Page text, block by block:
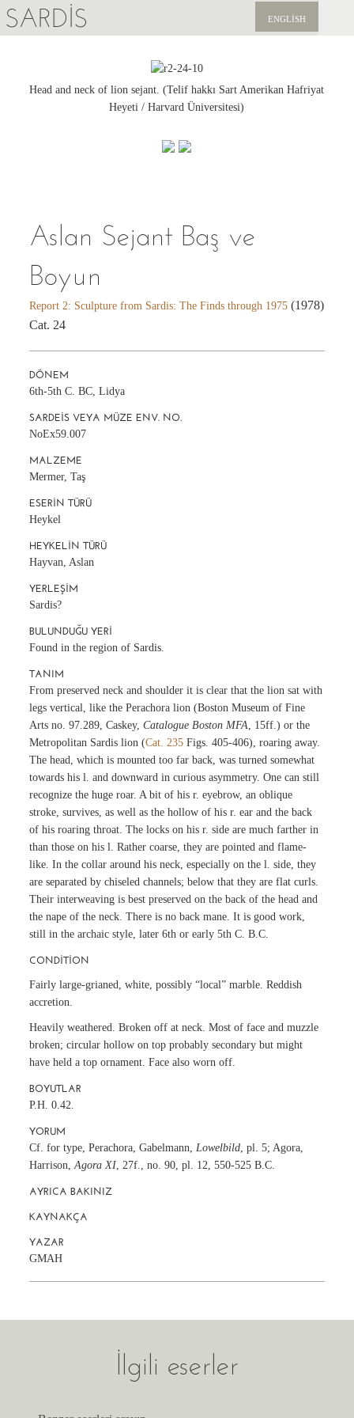
SARDIS ENGLISH
YAYINLAR
Head and neck of lion sejant. (Telif hakkı Sart Amerikan Hafriyat
Heyeti / Harvard Üniversitesi)
Aslan Sejant Baş ve
Boyun
Report 2: Sculpture from Sardis: The Finds through 1975 (1978)
Cat. 24
DÖNEM
6th-5th C. BC, Lidya
SARDEIS VEYA MÜZE ENV. NO.
NoEx59.007
MALZEME
Mermer, Taş
ESERIN TÜRÜ
Heykel
HEYKELIN TÜRÜ
Hayvan, Aslan
YERLEŞIM
Sardis?
BULUNDUĞU YERI
Found in the region of Sardis.
TANIM
From preserved neck and shoulder it is clear that the lion sat with
legs vertical, like the Perachora lion (Boston Museum of Fine
Arts no. 97.289, Caskey,Catalogue Boston MFA , 15ff.) or the
Metropolitan Sardis lion (Cat. 235 Figs. 405-406), roaring away.
The head, which is mounted too far back, was turned somewhat
towards his l. and downward in curious asymmetry. One can still
recognize the huge roar. A bit of his r. eyebrow, an oblique
stroke, survives, as well as the hollow of his r. ear and the back
of his roaring throat. The locks on his r. side are much farther in
than those on his l. Rather coarse, they are pointed and flame-
like. In the collar around his neck, especially on the l. side, they
are separated by chiseled channels; below that they are flat curls.
Their interweaving is best preserved on the back of the head and
the nape of the neck. There is no back mane. It is good work,
still in the archaic style, later 6th or early 5th C. B.C.
CONDITION
Fairly large-grianed, white, possibly “local” marble. Reddish
accretion.
Heavily weathered. Broken off at neck. Most of face and muzzle
broken; circular hollow on top probably secondary but might
have held a top ornament. Face also worn off.
BOYUTLAR
P.H. 0.42.
YORUM
Cf. for type, Perachora, Gabelmann, Lowelbild , pl. 5; Agora,
Harrison,Agora XI , 27f., no. 90, pl. 12, 550-525 B.C.
AYRICA BAKINIZ
KAYNAKÇA
YAZAR
GMAH
İlgili eserler